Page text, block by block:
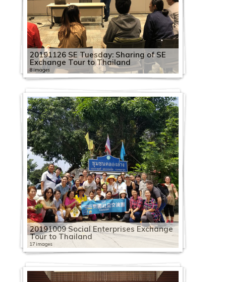
20191126 SE Tuesday: Sharing of SE
Exchange Tour to Thailand
8 images
20191009 Social Enterprises Exchange
Tour to Thailand
17 images